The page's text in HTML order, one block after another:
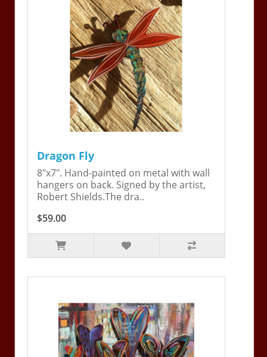
Dragon Fly
8"x7". Hand-painted on metal with wall
hangers on back. Signed by the artist,
Robert Shields.The dra..
$59.00